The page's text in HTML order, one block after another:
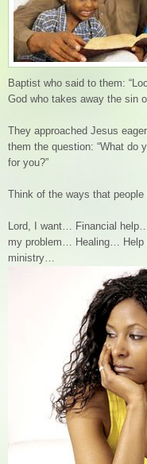
Baptist who said to them:
God who takes away the sin
They approached Jesus
them the question: “What do
for you?”
Think of the ways that people
Lord, I want… Financial
my problem… Healing… Help
ministry…